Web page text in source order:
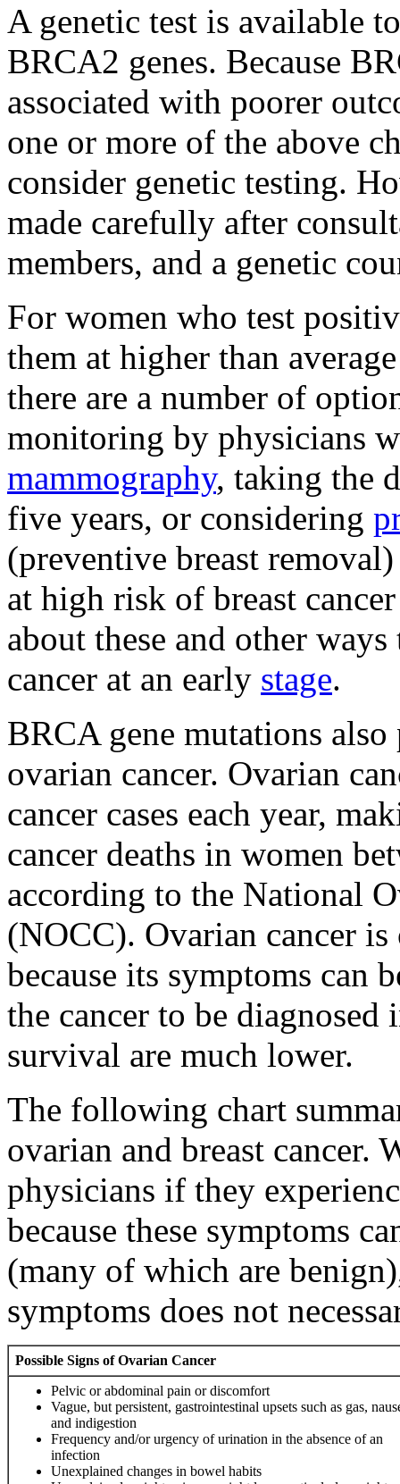
A genetic test is available
BRCA2 genes. Because
associated with poorer
one or more of the above
consider genetic testing.
made carefully after
members, and a genetic
For women who test
them at higher than
there are a number of
monitoring by physicians
mammography, taking the
five years, or considering
(preventive breast
at high risk of breast
about these and other
cancer at an early stage.
BRCA gene mutations
ovarian cancer. Ovarian
cancer cases each year,
cancer deaths in women
according to the National
(NOCC). Ovarian cancer
because its symptoms can
the cancer to be diagnosed
survival are much lower.
The following chart
ovarian and breast cancer.
physicians if they
because these symptoms
(many of which are
symptoms does not
Possible Signs of Ovarian Cancer
Pelvic or abdominal pain or discomfort
Vague, but persistent, gastrointestinal upsets such as gas,
and indigestion
Frequency and/or urgency of urination in the absence of an
infection
Unexplained changes in bowel habits